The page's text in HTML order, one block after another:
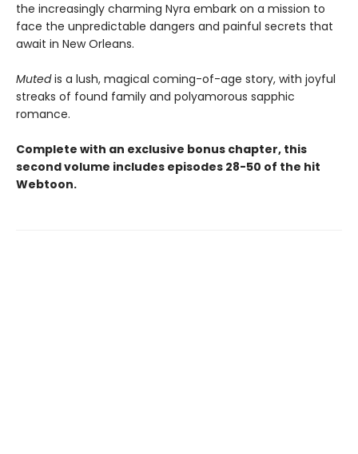
the increasingly charming Nyra embark on a mission to
face the unpredictable dangers and painful secrets that
await in New Orleans.
Mutedis a lush, magical coming-of-age story, with joyful
streaks of found family and polyamorous sapphic
romance.
Complete with an exclusive bonus chapter, this
second volume includes episodes 28-50 of the hit
Webtoon.